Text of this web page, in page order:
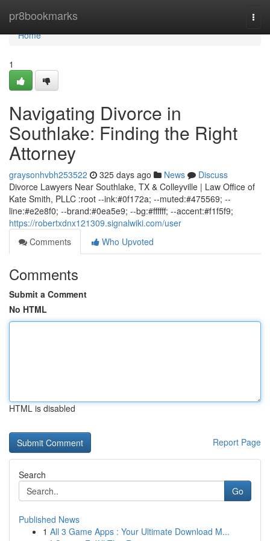
pr8bookmarks
Home
Home
1
Navigating Divorce in
Southlake: Finding the Right
Attorney
graysonhvbh253522 325 days ago News
Discuss
Divorce Lawyers Near Southlake, TX & Colleyville | Law Office of
Kate Smith, PLLC :root --ink:#0f172a; --muted:#475569; --
line:#e2e8f0; --brand:#0ea5e9; --bg:#ffffff; --accent:#f1f5f9;
https://robertxdnx121309.signalwiki.com/user
Comments
Who Upvoted
Comments
Submit a Comment
No HTML
HTML is disabled
Report Page
Search
Go
Published News
1 All 3 Game Apps : Your Ultimate Download M...